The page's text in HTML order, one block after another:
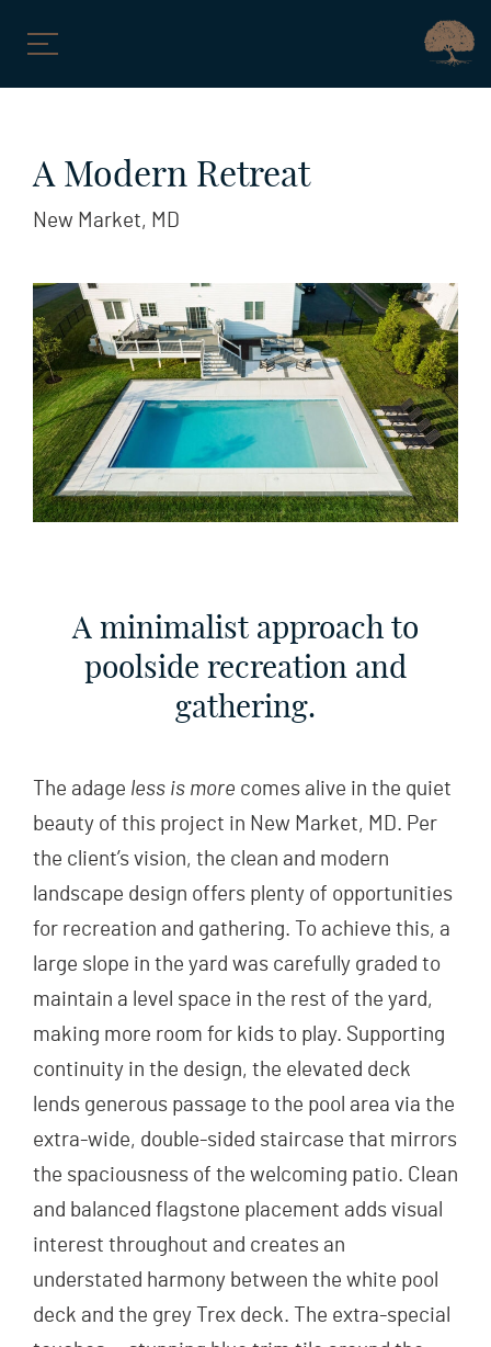
contentA Modern Retreat
New Market, MD
A minimalist approach to
poolside recreation and
gathering.
The adage less is more comes alive in the quiet
beauty of this project in New Market, MD. Per
the client’s vision, the clean and modern
landscape design offers plenty of opportunities
for recreation and gathering. To achieve this, a
large slope in the yard was carefully graded to
maintain a level space in the rest of the yard,
making more room for kids to play. Supporting
continuity in the design, the elevated deck
lends generous passage to the pool area via the
extra-wide, double-sided staircase that mirrors
the spaciousness of the welcoming patio. Clean
and balanced flagstone placement adds visual
interest throughout and creates an
understated harmony between the white pool
deck and the grey Trex deck. The extra-special